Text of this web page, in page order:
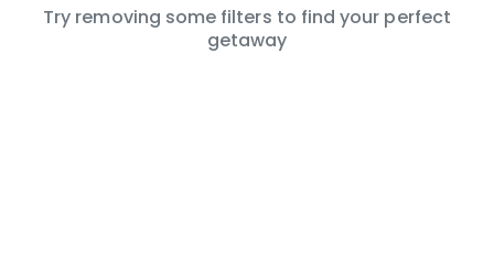
Try removing some filters to find your perfect
getaway